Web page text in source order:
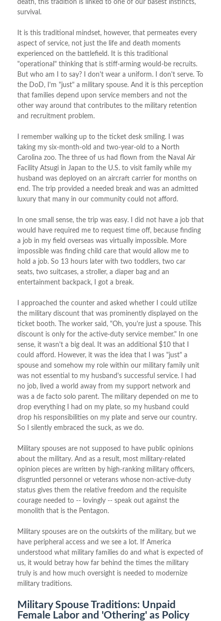
death, this tradition is linked to one of our basest instincts,
survival.
It is this traditional mindset, however, that permeates every
aspect of service, not just the life and death moments
experienced on the battlefield. It is this traditional
"operational" thinking that is stiff-arming would-be recruits.
But who am I to say? I don't wear a uniform. I don't serve. To
the DoD, I'm "just" a military spouse. And it is this perception
that families depend upon service members and not the
other way around that contributes to the military retention
and recruitment problem.
I remember walking up to the ticket desk smiling. I was
taking my six-month-old and two-year-old to a North
Carolina zoo. The three of us had flown from the Naval Air
Facility Atsugi in Japan to the U.S. to visit family while my
husband was deployed on an aircraft carrier for months on
end. The trip provided a needed break and was an admitted
luxury that many in our community could not afford.
In one small sense, the trip was easy. I did not have a job that
would have required me to request time off, because finding
a job in my field overseas was virtually impossible. More
impossible was finding child care that would allow me to
hold a job. So 13 hours later with two toddlers, two car
seats, two suitcases, a stroller, a diaper bag and an
entertainment backpack, I got a break.
I approached the counter and asked whether I could utilize
the military discount that was prominently displayed on the
ticket booth. The worker said, "Oh, you're just a spouse. This
discount is only for the active-duty service member." In one
sense, it wasn't a big deal. It was an additional $10 that I
could afford. However, it was the idea that I was "just" a
spouse and somehow my role within our military family unit
was not essential to my husband's successful service. I had
no job, lived a world away from my support network and
was a de facto solo parent. The military depended on me to
drop everything I had on my plate, so my husband could
drop his responsibilities on my plate and serve our country.
So I silently embraced the suck, as we do.
Military spouses are not supposed to have public opinions
about the military. And as a result, most military-related
opinion pieces are written by high-ranking military officers,
disgruntled personnel or veterans whose non-active-duty
status gives them the relative freedom and the requisite
courage needed to -- lovingly -- speak out against the
monolith that is the Pentagon.
Military spouses are on the outskirts of the military, but we
have peripheral access and we see a lot. If America
understood what military families do and what is expected of
us, it would betray how far behind the times the military
truly is and how much oversight is needed to modernize
military traditions.
Military Spouse Traditions: Unpaid
Female Labor and 'Othering' as Policy